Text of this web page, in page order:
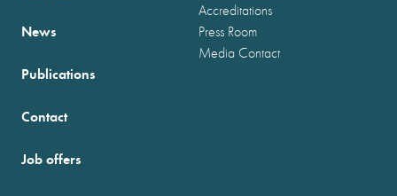
News
Publications
Accreditations
Press Room
Media Contact
Contact
Job offers